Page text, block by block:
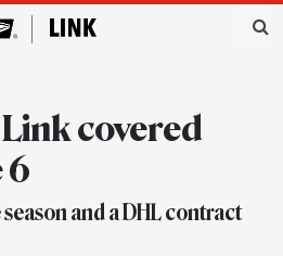
covered
6
and a DHL contract